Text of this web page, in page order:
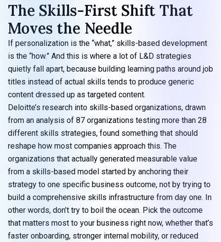
The Skills-First Shift That
Moves the Needle
If personalization is the “what,” skills-based development
is the “how.” And this is where a lot of L&D strategies
quietly fall apart, because building learning paths around job
titles instead of actual skills tends to produce generic
content dressed up as targeted content.
Deloitte’s research into skills-based organizations, drawn
from an analysis of 87 organizations testing more than 28
different skills strategies, found something that should
reshape how most companies approach this. The
organizations that actually generated measurable value
from a skills-based model started by anchoring their
strategy to one specific business outcome, not by trying to
build a comprehensive skills infrastructure from day one. In
other words, don’t try to boil the ocean. Pick the outcome
that matters most to your business right now, whether that’s
faster onboarding, stronger internal mobility, or reduced